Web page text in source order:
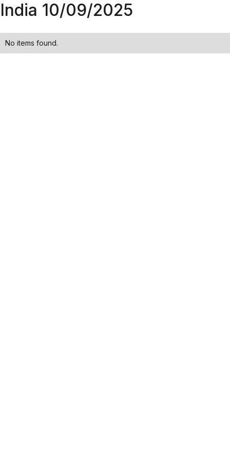
India 10/09/2025
No items found.